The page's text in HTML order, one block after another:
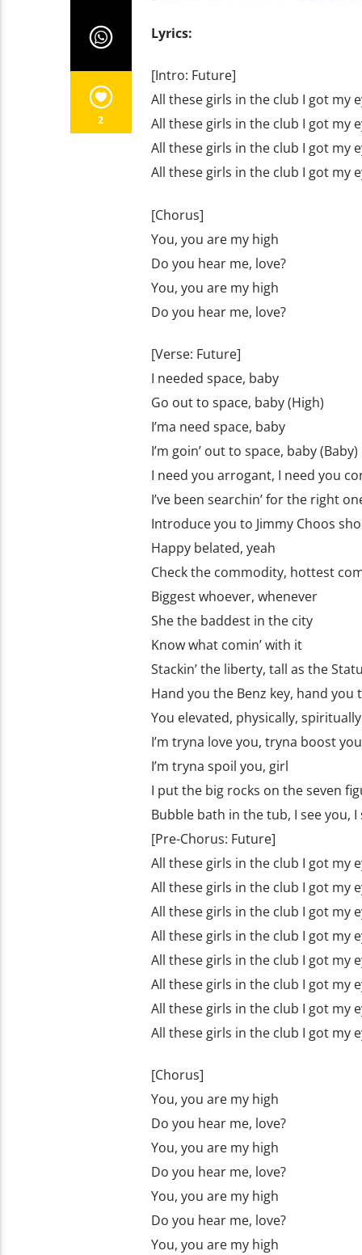
2
Lyrics:
[Intro: Future]
All these girls in the club I got my
All these girls in the club I got my
All these girls in the club I got my
All these girls in the club I got my
[Chorus]
You, you are my high
Do you hear me, love?
You, you are my high
Do you hear me, love?
[Verse: Future]
I needed space, baby
Go out to space, baby (High)
I’ma need space, baby
I’m goin’ out to space, baby (Baby)
I need you arrogant, I need you
I’ve been searchin’ for the right
Introducе you to Jimmy Choos
Happy belated, yеah
Check the commodity, hottest
Biggest whoever, whenever
She the baddest in the city
Know what comin’ with it
Stackin’ the liberty, tall as the
Hand you the Benz key, hand you
You elevated, physically, spiritually
I’m tryna love you, tryna boost
I’m tryna spoil you, girl
I put the big rocks on the seven
Bubble bath in the tub, I see you, I
[Pre-Chorus: Future]
All these girls in the club I got my
All these girls in the club I got my
All these girls in the club I got my
All these girls in the club I got my
All these girls in the club I got my
All these girls in the club I got my
All these girls in the club I got my
All these girls in the club I got my
[Chorus]
You, you are my high
Do you hear me, love?
You, you are my high
Do you hear me, love?
You, you are my high
Do you hear me, love?
You, you are my high